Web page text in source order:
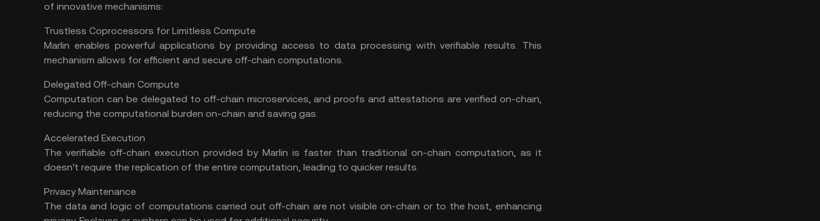
of innovative mechanisms:
Trustless Coprocessors for Limitless Compute
Marlin enables powerful applications by providing access to data processing with verifiable results. This
mechanism allows for efficient and secure off-chain computations.
Delegated Off-chain Compute
Computation can be delegated to off-chain microservices, and proofs and attestations are verified on-chain,
reducing the computational burden on-chain and saving gas.
Accelerated Execution
The verifiable off-chain execution provided by Marlin is faster than traditional on-chain computation, as it
doesn't require the replication of the entire computation, leading to quicker results.
Privacy Maintenance
The data and logic of computations carried out off-chain are not visible on-chain or to the host, enhancing